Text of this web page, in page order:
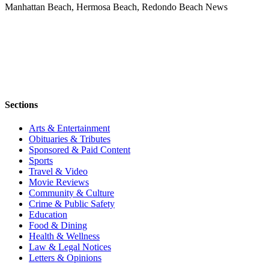
Manhattan Beach, Hermosa Beach, Redondo Beach News
Sections
Arts & Entertainment
Obituaries & Tributes
Sponsored & Paid Content
Sports
Travel & Video
Movie Reviews
Community & Culture
Crime & Public Safety
Education
Food & Dining
Health & Wellness
Law & Legal Notices
Letters & Opinions